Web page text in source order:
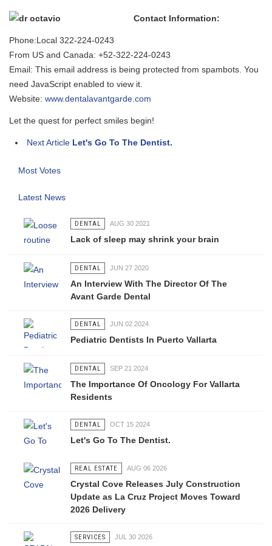
Contact Information:
Phone:Local 322-224-0243
From US and Canada: +52-322-224-0243
Email: This email address is being protected from spambots. You
need JavaScript enabled to view it.
Website: www.dentalavantgarde.com
Let the quest for perfect smiles begin!
Next Article Let's Go To The Dentist.
Most Votes
Latest News
DENTAL AUG 30 2021
Lack of sleep may shrink your brain
DENTAL JUN 27 2020
An Interview With The Director Of The
Avant Garde Dental
DENTAL JUN 02 2024
Pediatric Dentists In Puerto Vallarta
DENTAL SEP 21 2024
The Importance Of Oncology For Vallarta
Residents
DENTAL OCT 15 2024
Let's Go To The Dentist.
REAL ESTATE AUG 06 2026
Crystal Cove Releases July Construction
Update as La Cruz Project Moves Toward
2026 Delivery
SERVICES JUL 30 2026